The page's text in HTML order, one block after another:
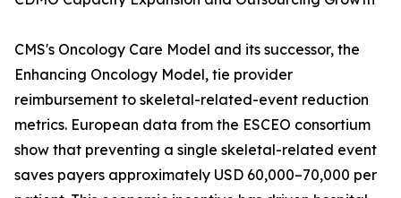
CMS's Oncology Care Model and its successor, the
Enhancing Oncology Model, tie provider
reimbursement to skeletal-related-event reduction
metrics. European data from the ESCEO consortium
show that preventing a single skeletal-related event
saves payers approximately USD 60,000–70,000 per